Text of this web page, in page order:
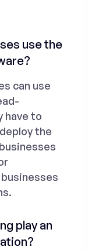
use the
can use
have to
the
play an